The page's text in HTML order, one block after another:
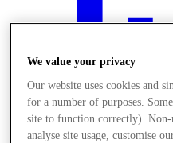
Nyheder
We value your privacy
Our website uses cookies and
for a number of purposes.
site to function correctly). Non-
analyse site usage, customise